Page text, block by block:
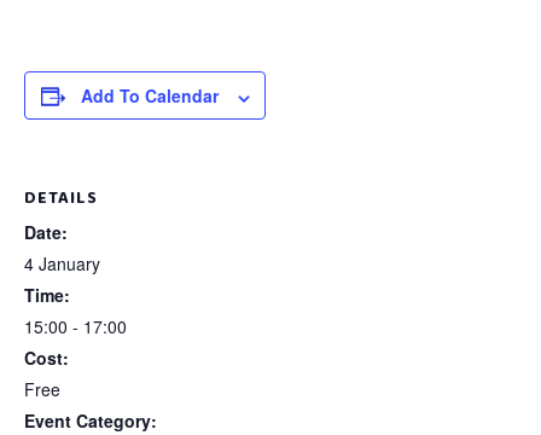
Add To Calendar
DETAILS
Date:
4 January
Time:
15:00 - 17:00
Cost:
Free
Event Category: